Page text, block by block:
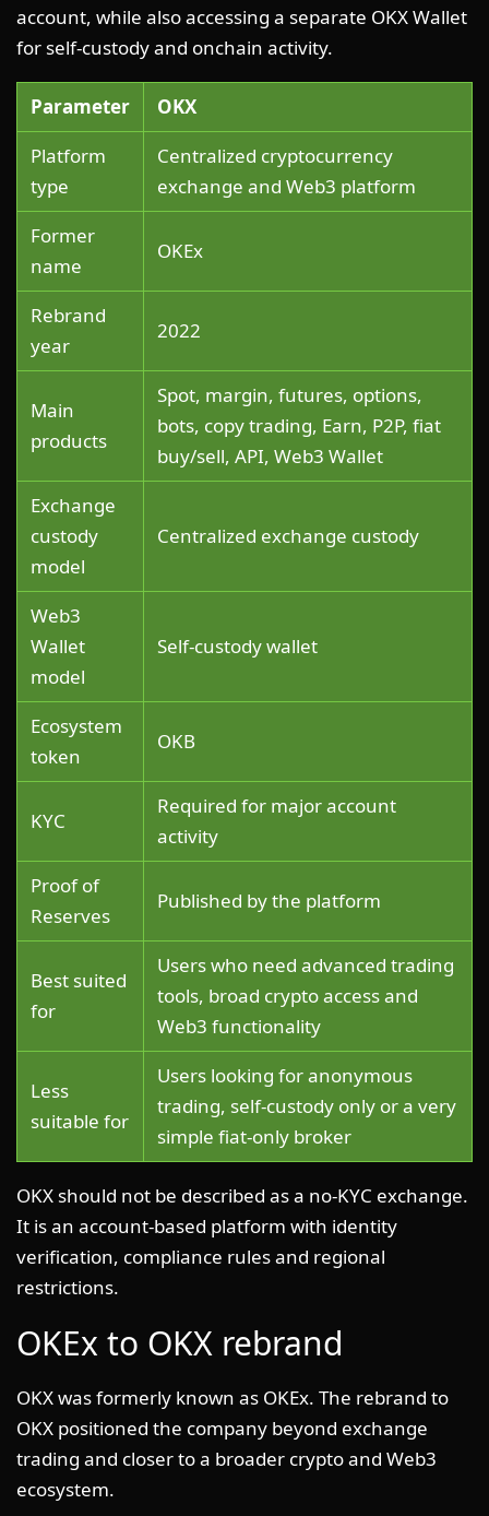
account, while also accessing a separate OKX Wallet
for self-custody and onchain activity.
Parameter
OKX
Platform
type
Centralized cryptocurrency
exchange and Web3 platform
Former
name
OKEx
Rebrand
year
2022
Main
products
Spot, margin, futures, options,
bots, copy trading, Earn, P2P, fiat
buy/sell, API, Web3 Wallet
Exchange
custody
model
Centralized exchange custody
Web3
Wallet
model
Self-custody wallet
Ecosystem
token
OKB
KYC
Required for major account
activity
Proof of
Reserves
Published by the platform
Best suited
for
Users who need advanced trading
tools, broad crypto access and
Web3 functionality
Less
suitable for
Users looking for anonymous
trading, self-custody only or a very
simple fiat-only broker
OKX should not be described as a no-KYC exchange.
It is an account-based platform with identity
verification, compliance rules and regional
restrictions.
OKEx to OKX rebrand
OKX was formerly known as OKEx. The rebrand to
OKX positioned the company beyond exchange
trading and closer to a broader crypto and Web3
ecosystem.